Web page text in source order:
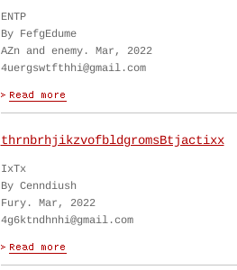
ENTP
By FefgEdume
AZn and enemy. Mar, 2022
4uergswtfthhi@gmail.com
thrnbrhjikzvofbldgromsBtjactixx
IxTx
By Cenndiush
Fury. Mar, 2022
4g6ktndhnhi@gmail.com